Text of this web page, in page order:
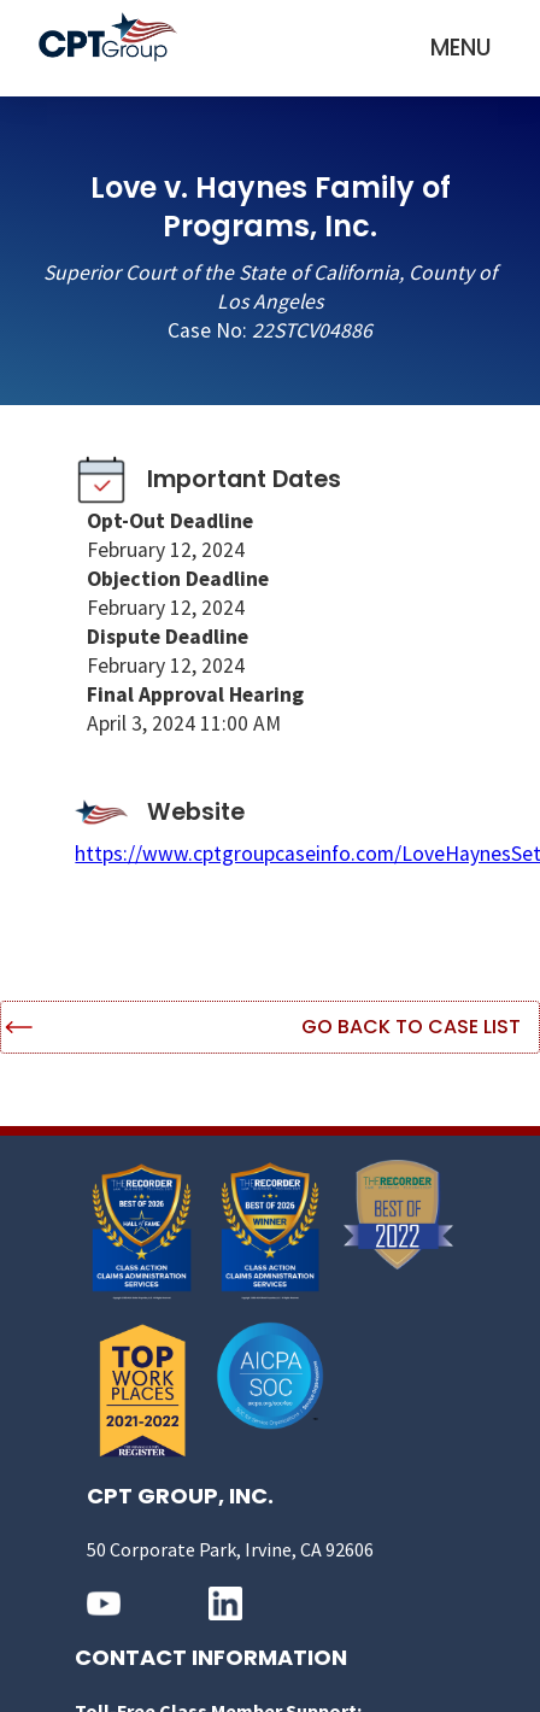
MENU
Love v. Haynes Family of
Programs, Inc.
Superior Court of the State of California, County of
Los Angeles
Case No: 22STCV04886
Important Dates
Opt-Out Deadline
February 12, 2024
Objection Deadline
February 12, 2024
Dispute Deadline
February 12, 2024
Final Approval Hearing
April 3, 2024 11:00 AM
Website
https://www.cptgroupcaseinfo.com/
GO BACK TO CASE LIST
CPT GROUP, INC.
50 Corporate Park, Irvine, CA 92606
CONTACT INFORMATION